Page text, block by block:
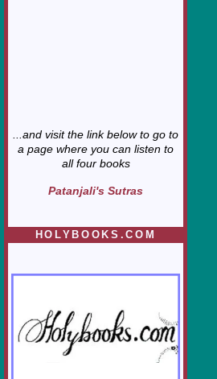
...and visit the link below to go to
a page where you can listen to
all four books
Patanjali's Sutras
HOLYBOOKS.COM